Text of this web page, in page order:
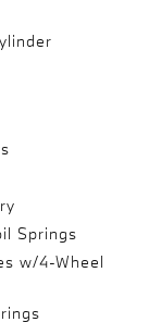
Springs
w/4-Wheel